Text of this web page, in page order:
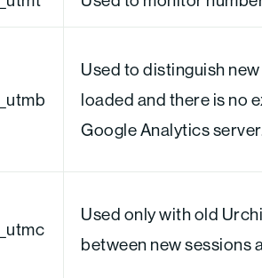
__utmb
Used to distinguish
loaded and there is no
Google Analytics
__utmc
Used only with old
between new sessions